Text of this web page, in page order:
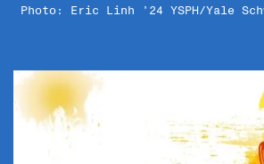
Photo: Eric Linh ’24 YSPH/Yale